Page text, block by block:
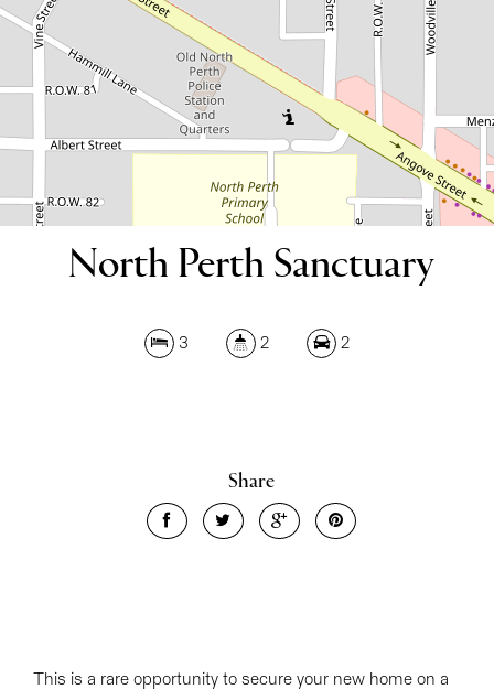
DOWNLOAD BROCHURE
North Perth Sanctuary
3 2 2
Share
This is a rare opportunity to secure your new home on a